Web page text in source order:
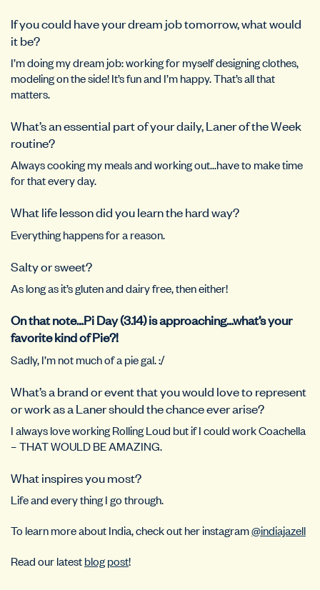
If you could have your dream job tomorrow, what would
it be?
I’m doing my dream job: working for myself designing clothes,
modeling on the side! It’s fun and I’m happy. That’s all that
matters.
What’s an essential part of your daily, Laner of the Week
routine?
Always cooking my meals and working out…have to make time
for that every day.
What life lesson did you learn the hard way?
Everything happens for a reason.
Salty or sweet?
As long as it’s gluten and dairy free, then either!
On that note…Pi Day (3.14) is approaching…what’s your
favorite kind of Pie?!
Sadly, I’m not much of a pie gal. :/
What’s a brand or event that you would love to represent
or work as a Laner should the chance ever arise?
I always love working Rolling Loud but if I could work Coachella
– THAT WOULD BE AMAZING.
What inspires you most?
Life and every thing I go through.
To learn more about India, check out her instagram@indiajazell
Read our latestblog post!